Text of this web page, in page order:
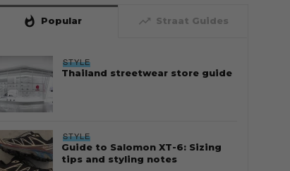
whatshot Popular trending_up Straat Guides
STYLE
Thailand streetwear store guide
STYLE
Guide to Salomon XT-6: Sizing
tips and styling notes